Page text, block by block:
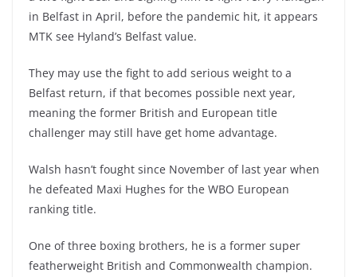
in Belfast in April, before the pandemic hit, it appears
MTK see Hyland’s Belfast value.
They may use the fight to add serious weight to a
Belfast return, if that becomes possible next year,
meaning the former British and European title
challenger may still have get home advantage.
Walsh hasn’t fought since November of last year when
he defeated Maxi Hughes for the WBO European
ranking title.
One of three boxing brothers, he is a former super
featherweight British and Commonwealth champion.